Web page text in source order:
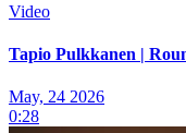
Video
Tapio Pulkkanen |
May, 24 2026
0:28